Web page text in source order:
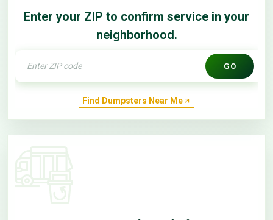
Enter your ZIP to confirm service in your
neighborhood.
GO
Find Dumpsters Near Me